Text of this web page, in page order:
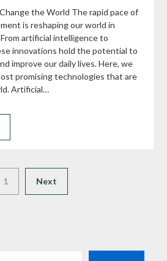
the World The rapid pace of
is reshaping our world in
artificial intelligence to
innovations hold the potential to
improve our daily lives. Here, we
promising technologies that are
Artificial…
1 Next